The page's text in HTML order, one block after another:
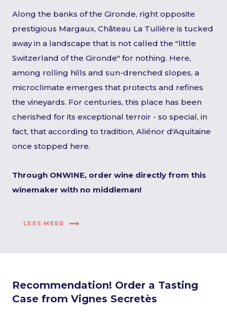
Along the banks of the Gironde, right opposite
prestigious Margaux, Château La Tuilière is tucked
away in a landscape that is not called the "little
Switzerland of the Gironde" for nothing. Here,
among rolling hills and sun-drenched slopes, a
microclimate emerges that protects and refines
the vineyards. For centuries, this place has been
cherished for its exceptional terroir - so special, in
fact, that according to tradition, Aliénor d'Aquitaine
once stopped here.
Through ONWINE, order wine directly from this
winemaker with no middleman!
LEES MEER
Recommendation! Order a Tasting
Case from Vignes Secretès